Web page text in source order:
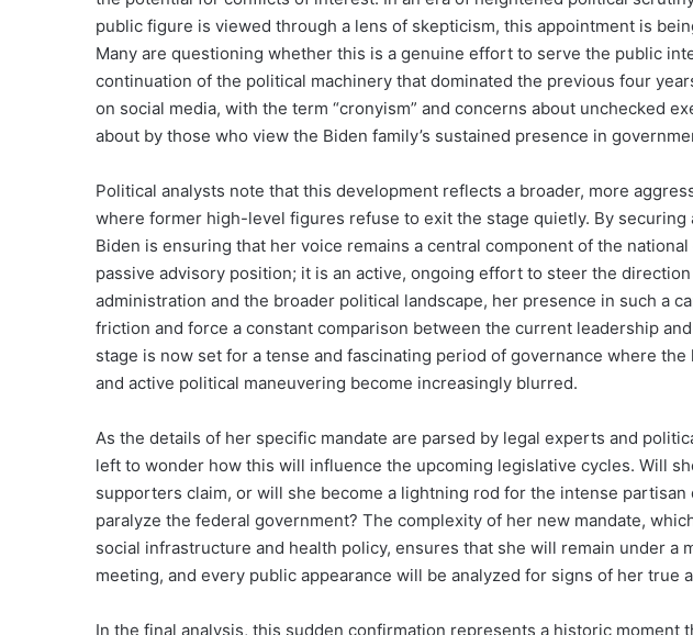
public figure is viewed through a lens of skepticism, this appointment is
Many are questioning whether this is a genuine effort to serve the public
continuation of the political machinery that dominated the previous four
on social media, with the term “cronyism” and concerns about unchecked
about by those who view the Biden family’s sustained presence in
Political analysts note that this development reflects a broader, more
where former high-level figures refuse to exit the stage quietly. By securing
Biden is ensuring that her voice remains a central component of the
passive advisory position; it is an active, ongoing effort to steer the
administration and the broader political landscape, her presence in such a
friction and force a constant comparison between the current leadership
stage is now set for a tense and fascinating period of governance where
and active political maneuvering become increasingly blurred.
As the details of her specific mandate are parsed by legal experts and
left to wonder how this will influence the upcoming legislative cycles. Will
supporters claim, or will she become a lightning rod for the intense
paralyze the federal government? The complexity of her new mandate,
social infrastructure and health policy, ensures that she will remain under a
meeting, and every public appearance will be analyzed for signs of her true
In the final analysis, this sudden confirmation represents a historic moment